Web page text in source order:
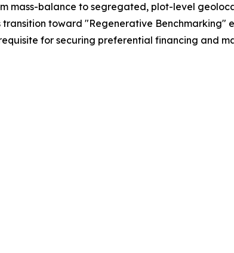
mass-balance to segregated, plot-level
toward "Regenerative Benchmarking"
for securing preferential financing and